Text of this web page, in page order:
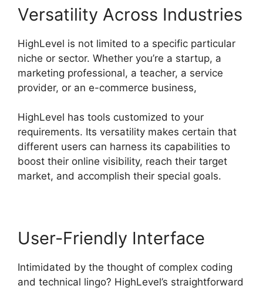
Versatility Across Industries
HighLevel is not limited to a specific particular
niche or sector. Whether you’re a startup, a
marketing professional, a teacher, a service
provider, or an e-commerce business,
HighLevel has tools customized to your
requirements. Its versatility makes certain that
different users can harness its capabilities to
boost their online visibility, reach their target
market, and accomplish their special goals.
User-Friendly Interface
Intimidated by the thought of complex coding
and technical lingo? HighLevel’s straightforward